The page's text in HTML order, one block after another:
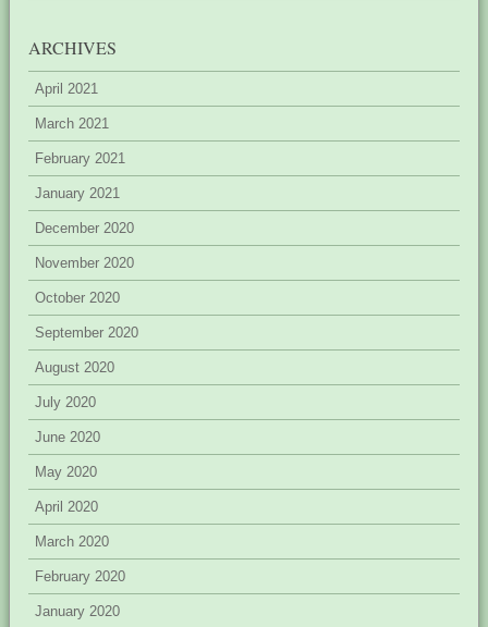
ARCHIVES
April 2021
March 2021
February 2021
January 2021
December 2020
November 2020
October 2020
September 2020
August 2020
July 2020
June 2020
May 2020
April 2020
March 2020
February 2020
January 2020